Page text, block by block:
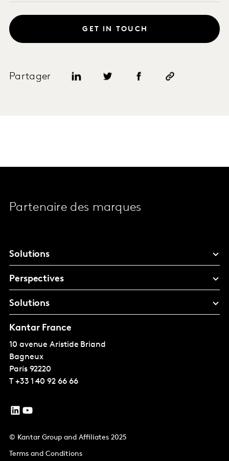
Partager
GET IN TOUCH
Partenaire des marques
Solutions
Perspectives
Solutions
Kantar France
10 avenue Aristide Briand
Bagneux
Paris 92220
T +33 1 40 92 66 66
© Kantar Group and Affiliates 2025
Terms and Conditions